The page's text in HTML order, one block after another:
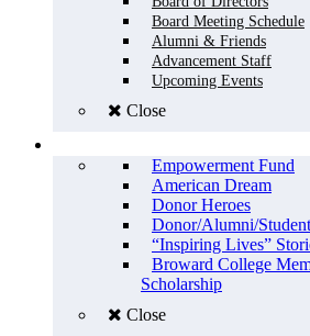
Board Meeting Schedule
Alumni & Friends
Advancement Staff
Upcoming Events
Close
Empowerment Fund
American Dream
Donor Heroes
Donor/Alumni/
“Inspiring Lives”
Broward College
Scholarship
Close